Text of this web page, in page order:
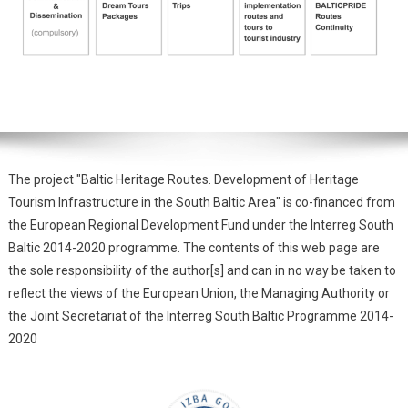
The project "Baltic Heritage Routes. Development of Heritage
Tourism Infrastructure in the South Baltic Area" is co-financed from
the European Regional Development Fund under the Interreg South
Baltic 2014-2020 programme. The contents of this web page are
the sole responsibility of the author[s] and can in no way be taken to
reflect the views of the European Union, the Managing Authority or
the Joint Secretariat of the Interreg South Baltic Programme 2014-
2020